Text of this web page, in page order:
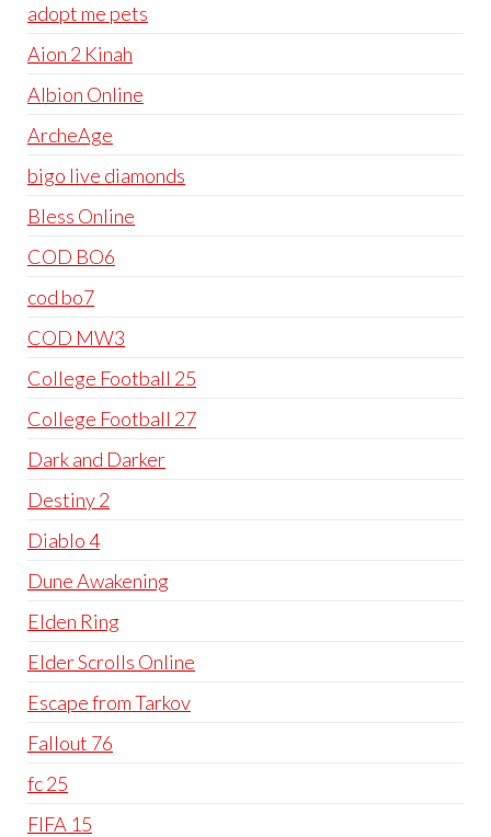
adopt me pets
Aion 2 Kinah
Albion Online
ArcheAge
bigo live diamonds
Bless Online
COD BO6
cod bo7
COD MW3
College Football 25
College Football 27
Dark and Darker
Destiny 2
Diablo 4
Dune Awakening
Elden Ring
Elder Scrolls Online
Escape from Tarkov
Fallout 76
fc 25
FIFA 15